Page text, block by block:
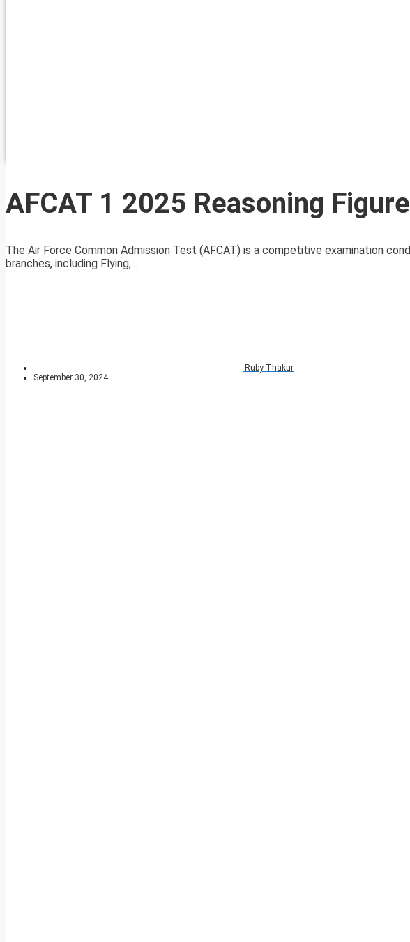
AFCAT 1 2025 Reasoning
The Air Force Common Admission Test (AFCAT) is a competitive examination
branches, including Flying,...
Ruby Thakur
September 30, 2024